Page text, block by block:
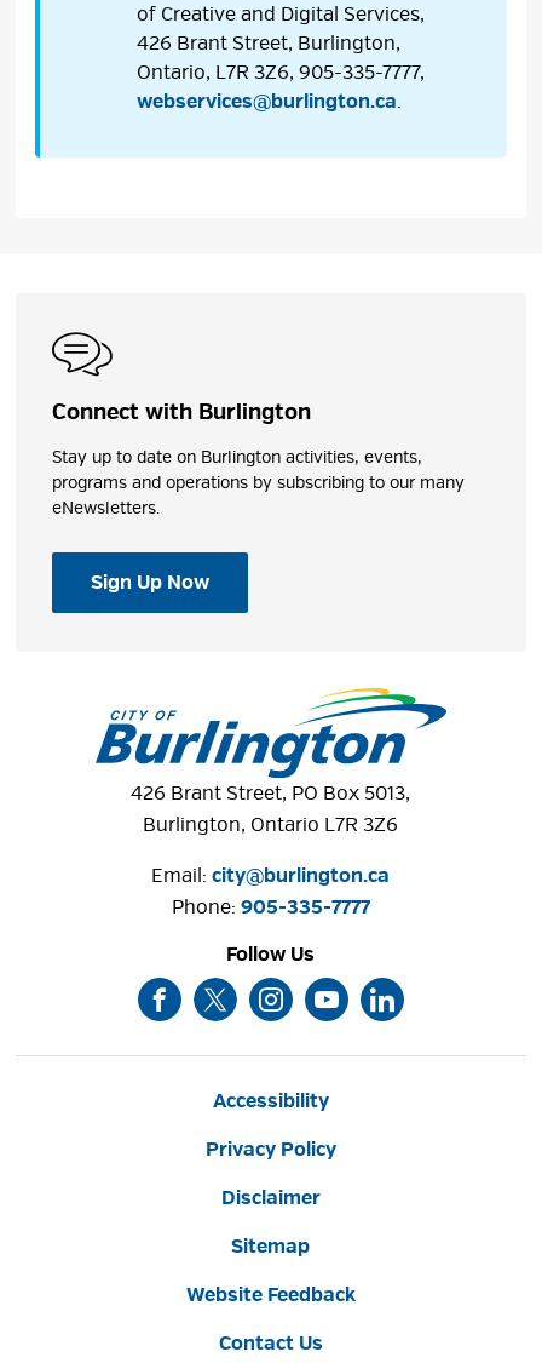
of Creative and Digital Services,
426 Brant Street, Burlington,
Ontario, L7R 3Z6, 905-335-7777,
webservices@burlington.ca.
Connect with Burlington
Stay up to date on Burlington activities, events,
programs and operations by subscribing to our many
eNewsletters.
Sign Up Now
426 Brant Street, PO Box 5013,
Burlington, Ontario L7R 3Z6
Email:city@burlington.ca
Phone: 905-335-7777
Follow Us
Accessibility
Privacy Policy
Disclaimer
Sitemap
Website Feedback
Contact Us